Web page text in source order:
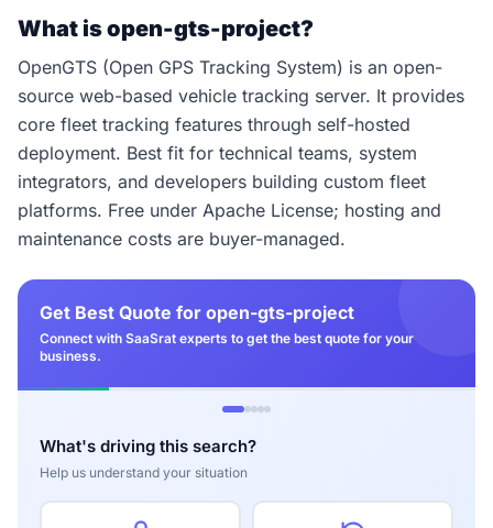
What is open-gts-project?
OpenGTS (Open GPS Tracking System) is an open-
source web-based vehicle tracking server. It provides
core fleet tracking features through self-hosted
deployment. Best fit for technical teams, system
integrators, and developers building custom fleet
platforms. Free under Apache License; hosting and
maintenance costs are buyer-managed.
Get Best Quote for open-gts-project
Connect with SaaSrat experts to get the best quote for your
business.
What's driving this search?
Help us understand your situation